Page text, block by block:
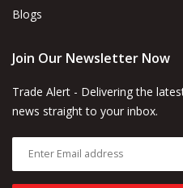
Blogs
Join Our Newsletter Now
Trade Alert - Delivering the
news straight to your inbox.